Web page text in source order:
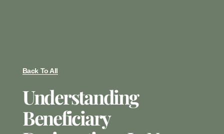
Back To All
Understanding
Beneficiary